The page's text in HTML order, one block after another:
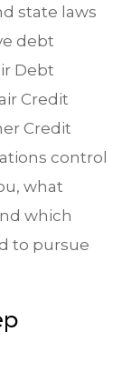
state laws
debt
Debt
Credit
Credit
control
what
which
to pursue